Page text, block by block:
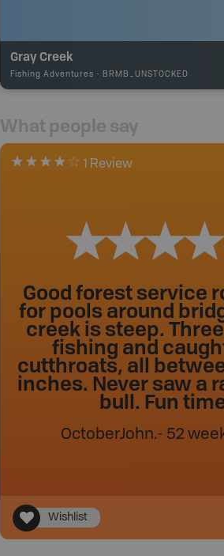
Gray Creek
Fishing Adventures - BRMB_UNSTOCKED
What people say
1 Review
Good forest service
for pools around
creek is steep.
fishing and
cutthroats, all
inches. Never saw a
bull. Fun
OctoberJohn.- 52
Wishlist